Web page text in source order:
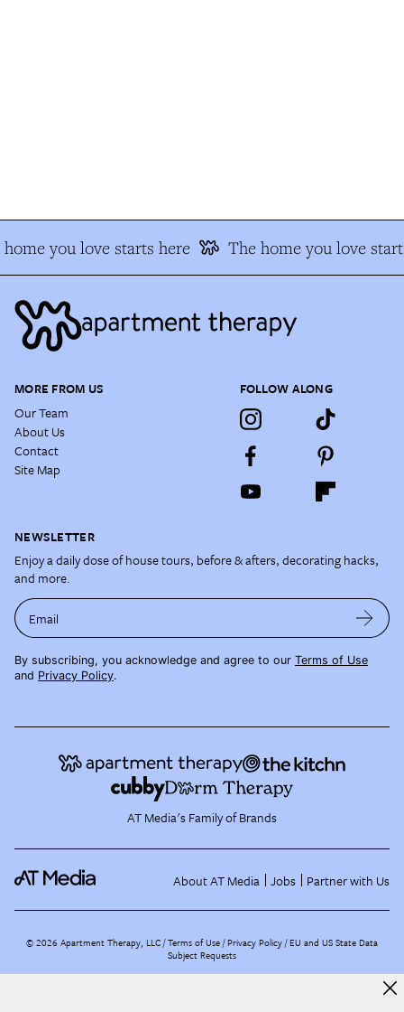
you love starts here The home you love
MORE FROM US
Our Team
About Us
Contact
Site Map
FOLLOW ALONG
NEWSLETTER
Enjoy a daily dose of house tours, before & afters, decorating hacks,
and more.
Email
By subscribing, you acknowledge and agree to our Terms of Use
and Privacy Policy.
AT Media's Family of Brands
About AT Media Jobs Partner with Us
©2026 Apartment Therapy, LLC /Terms of Use Privacy Policy EU and US State Data
Subject Requests